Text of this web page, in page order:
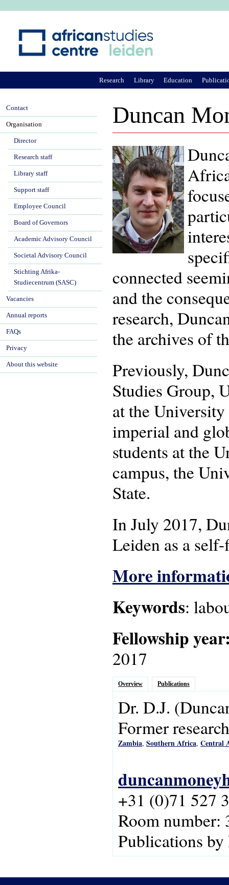
Duncan
connected
and the
research,
the archives of
Previously,
Studies Group,
at the
imperial and
students at the
campus, the
State.
In July 2017,
Leiden as a
More
Keywords:
Fellowship
2017
Overview Publications
Dr. D.J.
Former
Zambia, Southern Africa, Central
+31 (0)71 527
Room number:
Publications
Research Library Education
Contact
Organisation
Director
Research staff
Library staff
Support staff
Employee Council
Board of Governors
Academic Advisory Council
Societal Advisory Council
Stichting Afrika-
Studiecentrum (SASC)
Vacancies
Annual reports
FAQs
Privacy
About this website